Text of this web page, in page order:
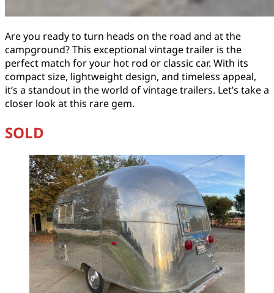
Are you ready to turn heads on the road and at the
campground? This exceptional vintage trailer is the
perfect match for your hot rod or classic car. With its
compact size, lightweight design, and timeless appeal,
it’s a standout in the world of vintage trailers. Let’s take a
closer look at this rare gem.
SOLD